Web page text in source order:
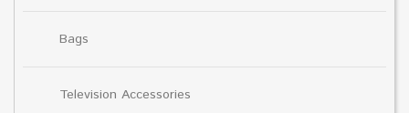
Bags
Television Accessories